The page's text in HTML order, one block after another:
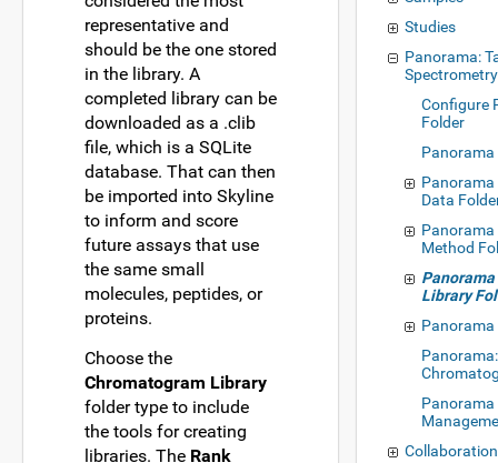
representative and
should be the one stored
in the library. A
completed library can be
downloaded as a .clib
file, which is a SQLite
database. That can then
be imported into Skyline
to inform and score
future assays that use
the same small
molecules, peptides, or
proteins.
Choose the
Chromatogram Library
folder type to include
the tools for creating
libraries. The Rank
Studies
Panorama:
Spectrometry
Configure
Folder
Data
Method
Library
Panorama
Panorama:
Panorama
Collaboration